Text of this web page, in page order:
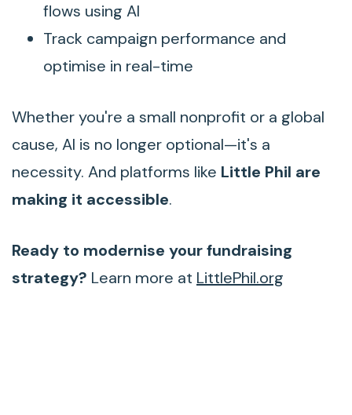
flows using AI
Track campaign performance and
optimise in real-time
Whether you're a small nonprofit or a global
cause, AI is no longer optional—it's a
necessity. And platforms like Little Phil are
making it accessible.
Ready to modernise your fundraising
strategy? Learn more at LittlePhil.org